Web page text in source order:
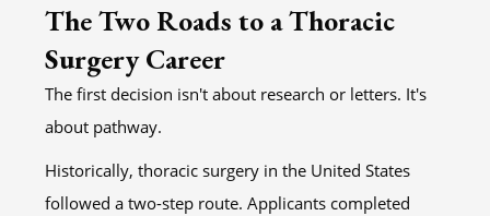
The Two Roads to a Thoracic
Surgery Career
The first decision isn't about research or letters. It's
about pathway.
Historically, thoracic surgery in the United States
followed a two-step route. Applicants completed